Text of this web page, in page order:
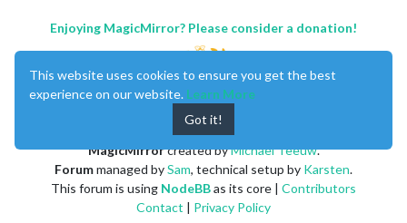
Enjoying MagicMirror? Please consider a donation!
MagicMirrorcreated byMichael Teeuw.
Forummanaged bySam, technical setup by Karsten.
This forum is using NodeBBas its core | Contributors
Contact | Privacy Policy
This website uses cookies to ensure you get the best
experience on our website. Learn More
Got it!